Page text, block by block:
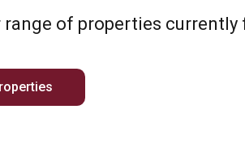
range of properties currently